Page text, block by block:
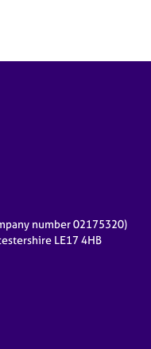
number 02175320)
LE17 4HB